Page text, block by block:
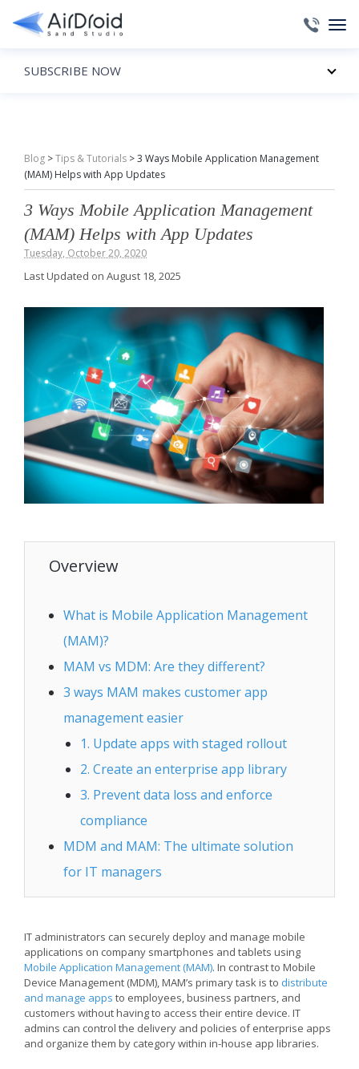
Blog >Tips & Tutorials >3 Ways Mobile Application Management
(MAM) Helps with App Updates
3 Ways Mobile Application Management
(MAM) Helps with App Updates
Tuesday, October 20, 2020
Last Updated on August 18, 2025
Overview
What is Mobile Application Management
(MAM)?
MAM vs MDM: Are they different?
3 ways MAM makes customer app
management easier
1. Update apps with staged rollout
2. Create an enterprise app library
3. Prevent data loss and enforce
compliance
MDM and MAM: The ultimate solution
for IT managers
IT administrators can securely deploy and manage mobile
applications on company smartphones and tablets using
Mobile Application Management (MAM). In contrast to Mobile
Device Management (MDM), MAM’s primary task is to distribute
and manage apps to employees, business partners, and
customers without having to access their entire device. IT
admins can control the delivery and policies of enterprise apps
and organize them by category within in-house app libraries.
SUBSCRIBE NOW